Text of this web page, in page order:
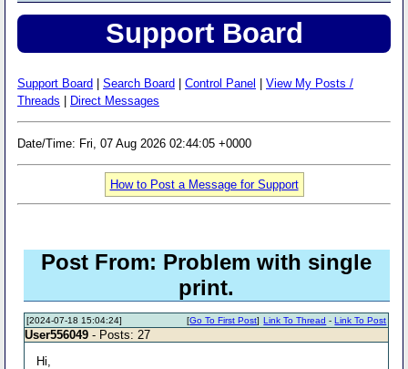
Support Board
Support Board Search Board Control Panel
View My Posts /
Threads
Direct Messages
Date/Time: Fri, 07 Aug 2026 02:44:05 +0000
How to Post a Message for Support
Post From: Problem with single
print.
[2024-07-18 15:04:24] Link To Thread -Link To Post
[Go To First Post]
User556049 - Posts: 27
Hi,